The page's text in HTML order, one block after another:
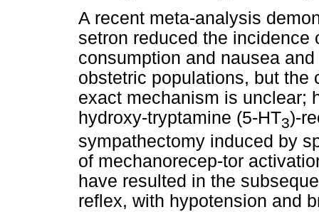
A recent meta-analysis
setron reduced the
consumption and nausea
obstetric populations, but
exact mechanism is unclear;
hydroxy-tryptamine (5-HT3)-
sympathectomy induced by
of mechanorecep-tor
have resulted in the
reflex, with hypotension and